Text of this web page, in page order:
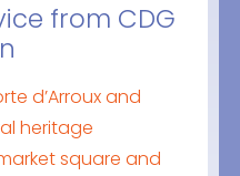
from CDG
d’Arroux and
heritage
square and